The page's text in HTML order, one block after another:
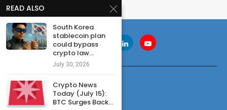
READ ALSO
South Korea
stablecoin plan
could bypass
crypto law...
July 30, 2026
Crypto News
Today (July 15):
BTC Surges Back...